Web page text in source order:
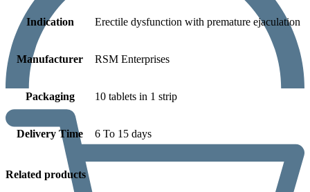
Indication Erectile dysfunction with premature ejaculation
Manufacturer RSM Enterprises
Packaging 10 tablets in 1 strip
Delivery Time 6 To 15 days
Related products